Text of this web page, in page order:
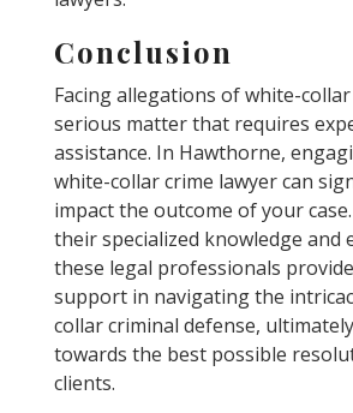
Conclusion
Facing allegations of white-
serious matter that requires
assistance. In Hawthorne,
white-collar crime lawyer can
impact the outcome of your
their specialized knowledge and
these legal professionals
support in navigating the
collar criminal defense,
towards the best possible
clients.